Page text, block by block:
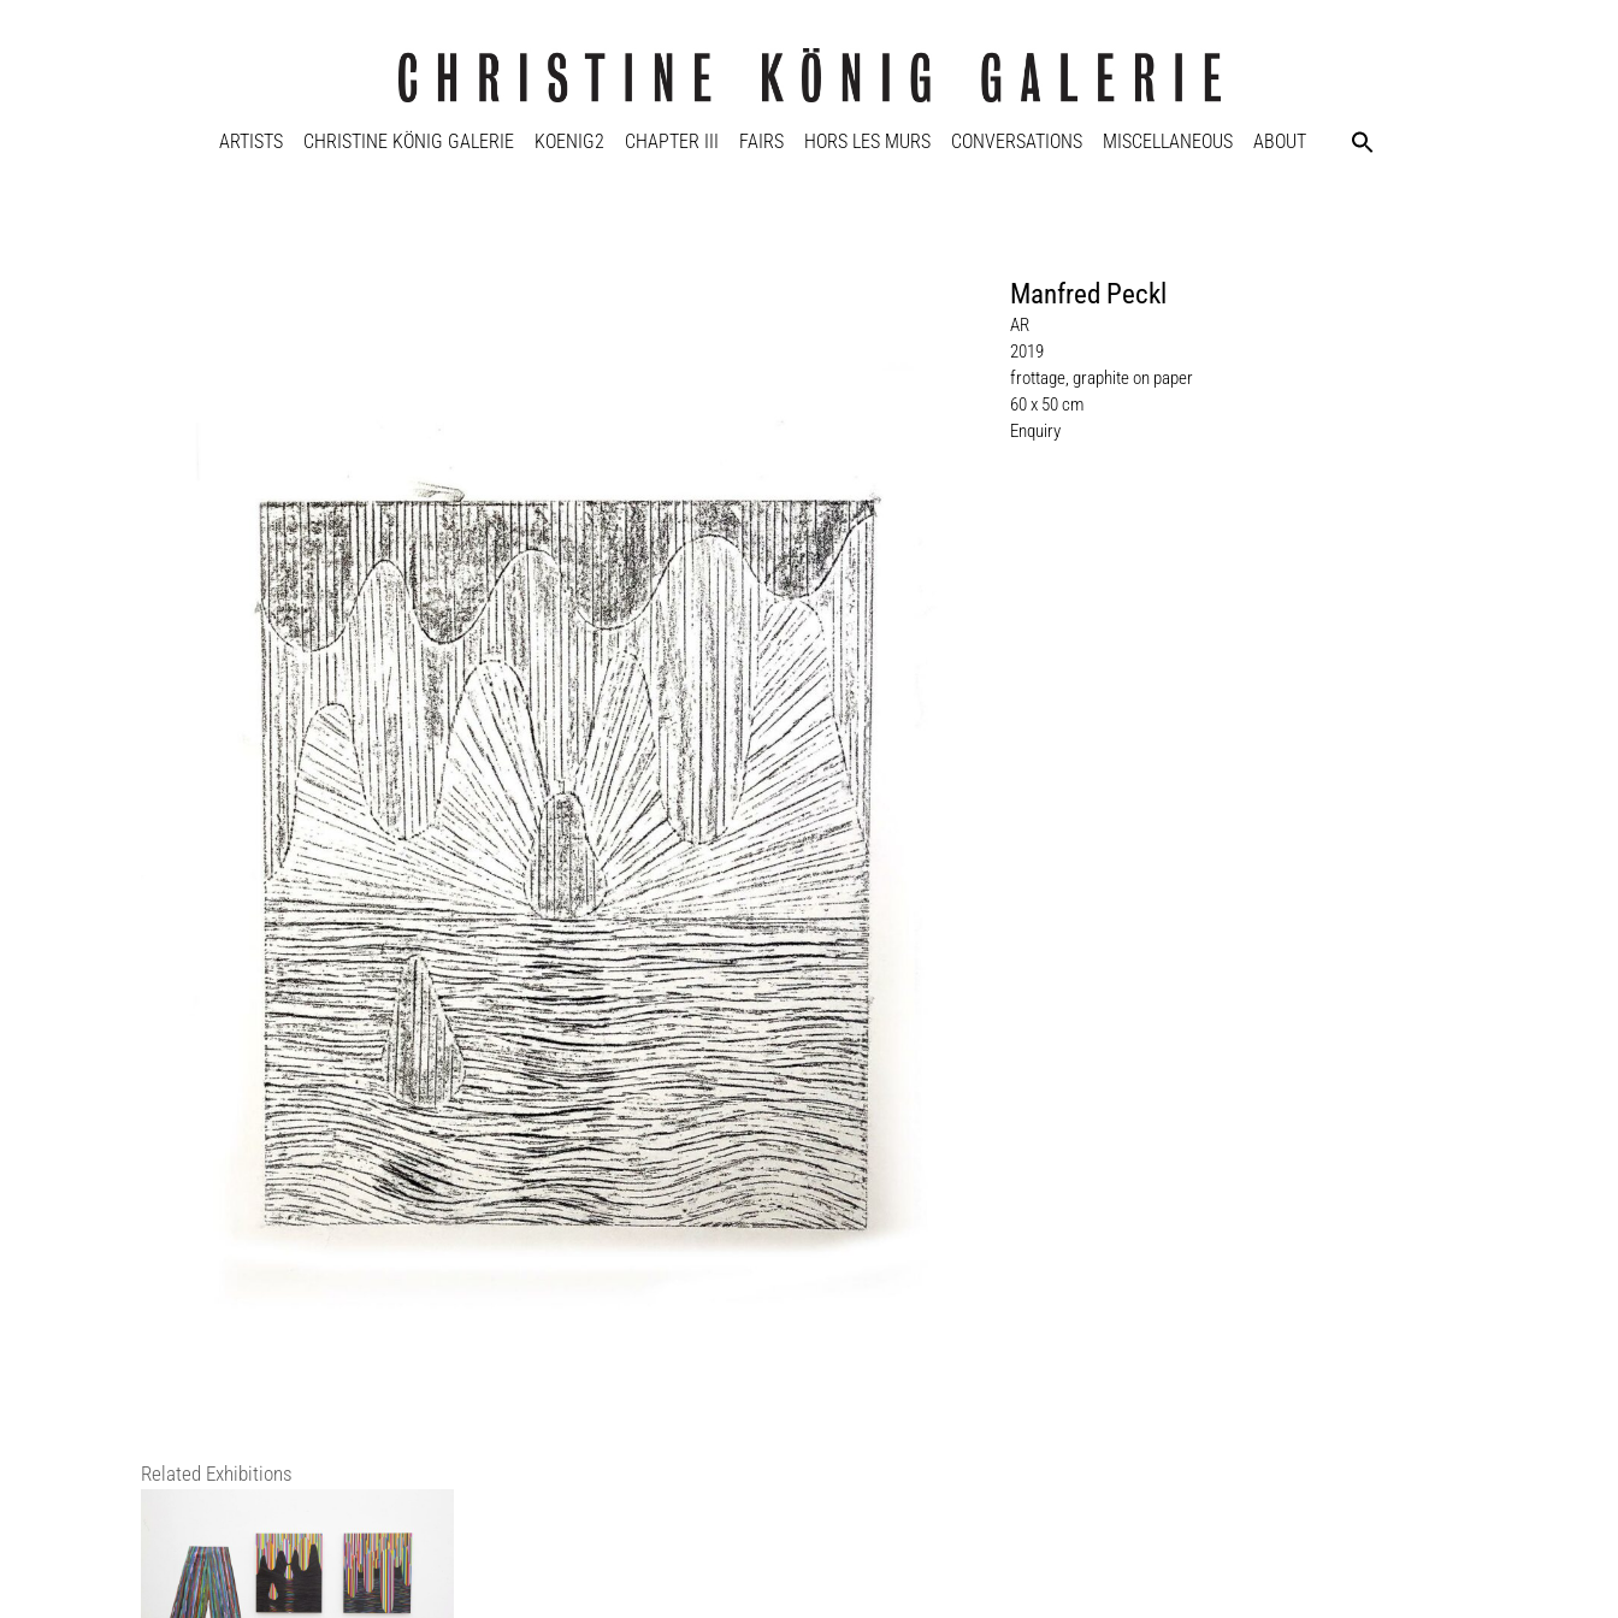
ARTISTS CHRISTINE KÖNIG GALERIE KOENIG2 CHAPTER III FAIRS HORS LES MURS CONVERSATIONS MISCELLANEOUS ABOUT
Manfred Peckl
AR
2019
frottage, graphite on paper
60 x 50 cm
Enquiry
Related Exhibitions